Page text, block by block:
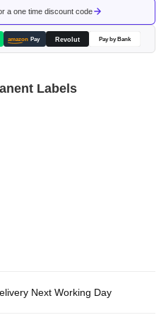
a one time discount code
amazon Pay Revolut Pay by Bank
Labels
Next Working Day